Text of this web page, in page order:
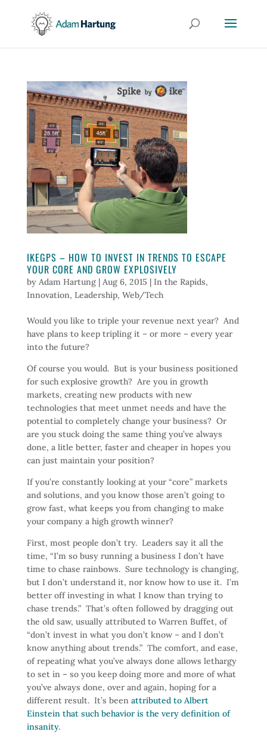
IKEGPS – HOW TO INVEST IN TRENDS TO ESCAPE
YOUR CORE AND GROW EXPLOSIVELY
by Adam Hartung| Aug 6, 2015 | In the Rapids,
Innovation, Leadership, Web/Tech
Would you like to triple your revenue next year? And
have plans to keep tripling it – or more – every year
into the future?
Of course you would. But is your business positioned
for such explosive growth? Are you in growth
markets, creating new products with new
technologies that meet unmet needs and have the
potential to completely change your business? Or
are you stuck doing the same thing you’ve always
done, a litle better, faster and cheaper in hopes you
can just maintain your position?
If you’re constantly looking at your “core” markets
and solutions, and you know those aren’t going to
grow fast, what keeps you from changing to make
your company a high growth winner?
First, most people don’t try. Leaders say it all the
time, “I’m so busy running a business I don’t have
time to chase rainbows. Sure technology is changing,
but I don’t understand it, nor know how to use it. I’m
better off investing in what I know than trying to
chase trends.” That’s often followed by dragging out
the old saw, usually attributed to Warren Buffet, of
“don’t invest in what you don’t know – and I don’t
know anything about trends.” The comfort, and ease,
of repeating what you’ve always done allows lethargy
to set in – so you keep doing more and more of what
you’ve always done, over and again, hoping for a
different result. It’s been attributed to Albert
Einstein that such behavior is the very definition of
insanity.